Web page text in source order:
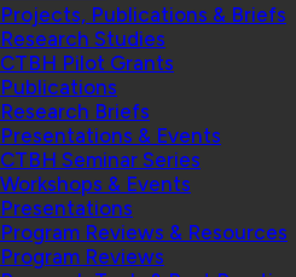
Projects, Publications & Briefs
Research Studies
CTBH Pilot Grants
Publications
Research Briefs
Presentations & Events
CTBH Seminar Series
Workshops & Events
Presentations
Program Reviews & Resources
Program Reviews